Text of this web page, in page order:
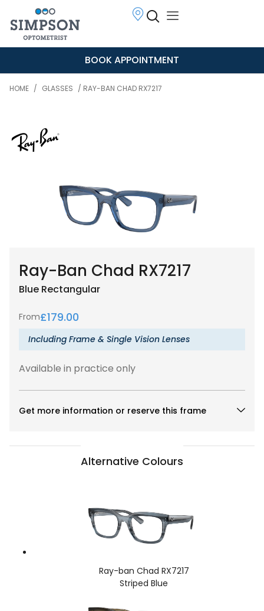
BOOK APPOINTMENT
HOME / GLASSES / RAY-BAN CHAD RX7217
Ray-Ban Chad RX7217
Blue Rectangular
From£179.00
Including Frame & Single Vision Lenses
Available in practice only
Get more information or reserve this frame
Alternative Colours
Ray-ban Chad RX7217
Striped Blue